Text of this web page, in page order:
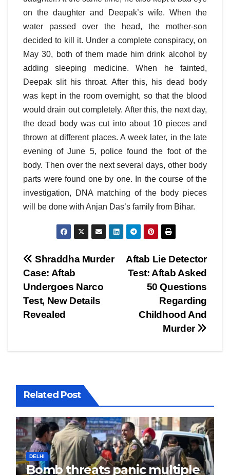
on the daughter and Deepak’s wife. When the
water passed over the head, the mother-son
decided to kill it. Under a complete conspiracy, on
May 30, both of them made him drink alcohol by
adding sleeping medicine. When he fainted,
Deepak slit his throat. After this, his dead body
was kept in the room overnight, so that the blood
would drain out completely. After this, the next day,
the dead body was cut into about 10 pieces and
thrown at different places. A week later, in the late
evening of June 5, police found the foot of the
body. Then over the next several days, other body
parts were found one by one. In the course of the
investigation, DNA matching of the body pieces
will be done with Anjan Das’s family from Bihar.
Post
navigation
Aftab Lie Detector
Test: Aftab Asked
50 Questions
Regarding
Childhood And
Murder
Shraddha Murder
Case: Aftab
Undergoes Narco
Test, New Details
Revealed
Related Post
DELHI
Bomb threats panic multiple